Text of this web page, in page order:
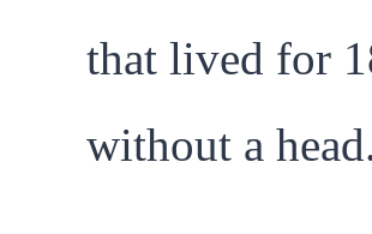
that lived for
without a